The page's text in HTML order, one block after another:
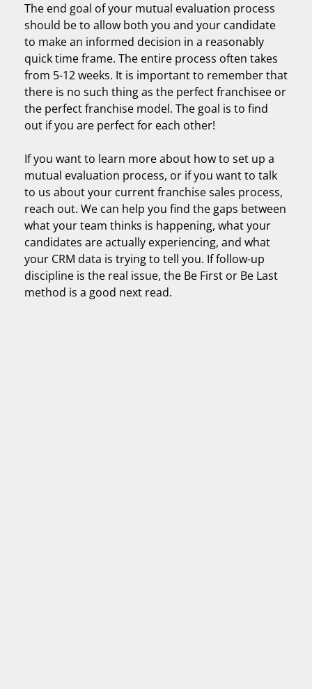
The end goal of your mutual evaluation process
should be to allow both you and your candidate
to make an informed decision in a reasonably
quick time frame. The entire process often takes
from 5-12 weeks. It is important to remember that
there is no such thing as the perfect franchisee or
the perfect franchise model. The goal is to find
out if you are perfect for each other!
If you want to learn more about how to set up a
mutual evaluation process, or if you want to talk
to us about your current franchise sales process,
reach out. We can help you find the gaps between
what your team thinks is happening, what your
candidates are actually experiencing, and what
your CRM data is trying to tell you. If follow-up
discipline is the real issue, the Be First or Be Last
method is a good next read.